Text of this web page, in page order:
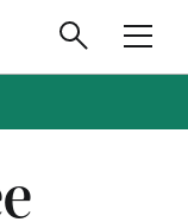
Search